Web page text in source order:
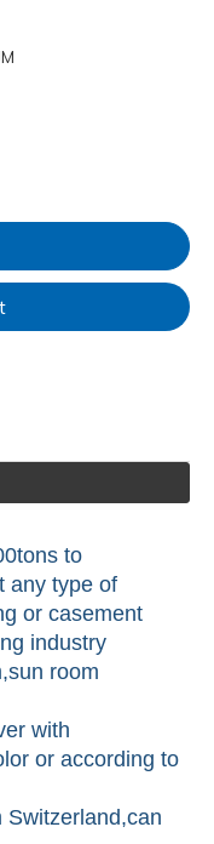
to
any type of
or casement
industry
room
with
or according to
Switzerland,can